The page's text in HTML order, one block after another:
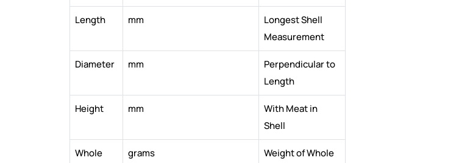
Length mm
Longest Shell
Measurement
Diameter mm
Perpendicular to
Length
Height mm
With Meat in
Shell
Whole
grams
Weight of Whole